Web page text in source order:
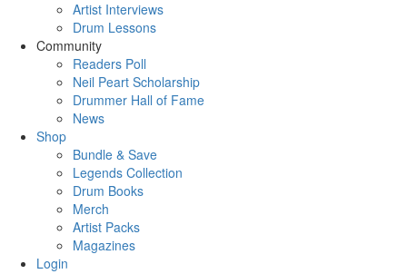
Artist Interviews
Drum Lessons
Community
Readers Poll
Neil Peart Scholarship
Drummer Hall of Fame
News
Shop
Bundle & Save
Legends Collection
Drum Books
Merch
Artist Packs
Magazines
Login